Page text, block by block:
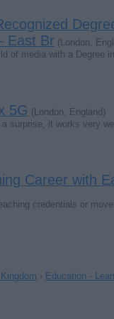
East Br (London,
of media with a
5G (London, England)
surprise, it works very
Career with
credentials or
› Education -